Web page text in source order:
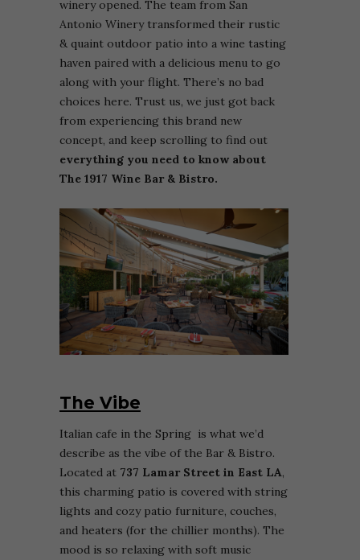
winery opened. The team from San
Antonio Winery transformed their rustic
& quaint outdoor patio into a wine tasting
haven paired with a delicious menu to go
along with your flight. There’s no bad
choices here. Trust us, we just got back
from experiencing this brand new
concept, and keep scrolling to find out
everything you need to know about
The 1917 Wine Bar & Bistro.
The Vibe
Italian cafe in the Spring is what we’d
describe as the vibe of the Bar & Bistro.
Located at 737 Lamar Street in East LA,
this charming patio is covered with string
lights and cozy patio furniture, couches,
and heaters (for the chillier months). The
mood is so relaxing with soft music